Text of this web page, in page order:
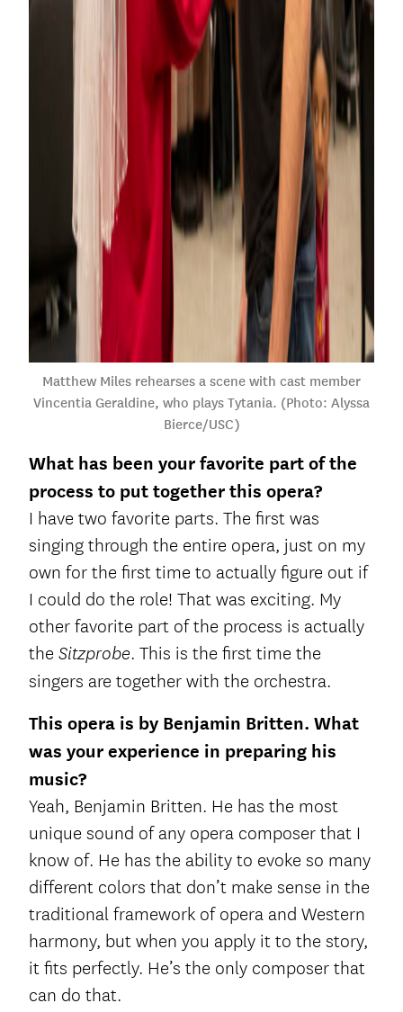
Matthew Miles rehearses a scene with cast member
Vincentia Geraldine, who plays Tytania. (Photo: Alyssa
Bierce/USC)
What has been your favorite part of the
process to put together this opera?
I have two favorite parts. The first was
singing through the entire opera, just on my
own for the first time to actually figure out if
I could do the role! That was exciting. My
other favorite part of the process is actually
the Sitzprobe. This is the first time the
singers are together with the orchestra.
This opera is by Benjamin Britten. What
was your experience in preparing his
music?
Yeah, Benjamin Britten. He has the most
unique sound of any opera composer that I
know of. He has the ability to evoke so many
different colors that don’t make sense in the
traditional framework of opera and Western
harmony, but when you apply it to the story,
it fits perfectly. He’s the only composer that
can do that.